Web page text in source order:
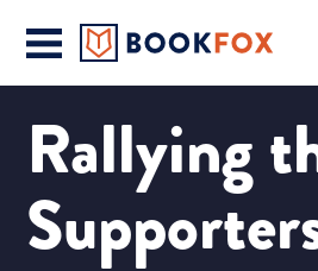
Rallying